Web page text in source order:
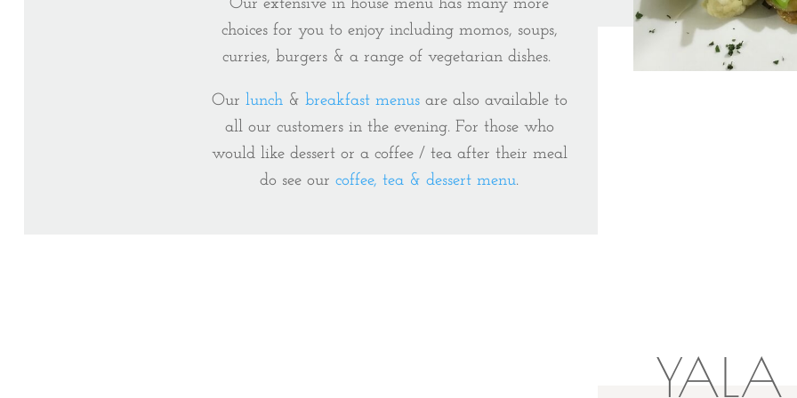
Our extensive in house menu has many more
choices for you to enjoy including momos, soups,
curries, burgers & a range of vegetarian dishes.
Our lunch& breakfast menusare also available to
all our customers in the evening. For those who
would like dessert or a coffee / tea after their meal
do see ourcoffee, tea & dessert menu.
YALA